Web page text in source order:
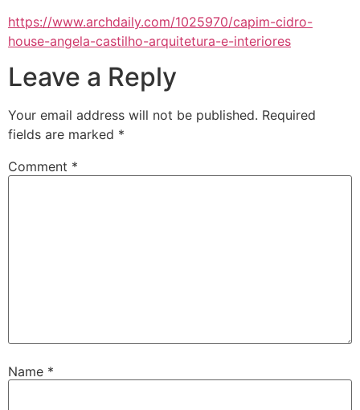
https://www.archdaily.com/1025970/capim-cidro-
house-angela-castilho-arquitetura-e-interiores
Leave a Reply
Your email address will not be published. Required
fields are marked *
Comment *
Name *